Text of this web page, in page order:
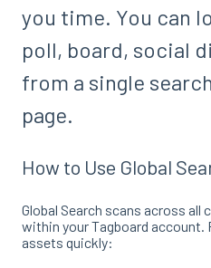
you time. You can
poll, board, social
from a single
page.
How to Use Global
Global Search scans across
within your Tagboard account.
assets quickly: